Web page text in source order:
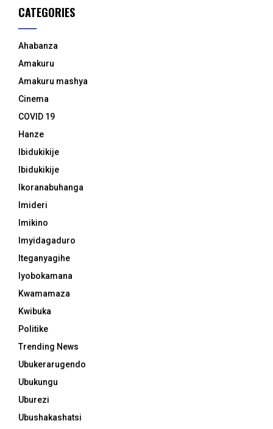
CATEGORIES
Ahabanza
Amakuru
Amakuru mashya
Cinema
COVID 19
Hanze
Ibidukikije
Ibidukikije
Ikoranabuhanga
Imideri
Imikino
Imyidagaduro
Iteganyagihe
Iyobokamana
Kwamamaza
Kwibuka
Politike
Trending News
Ubukerarugendo
Ubukungu
Uburezi
Ubushakashatsi